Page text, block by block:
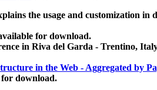
the usage and customization in
for download.
in Riva del Garda - Trentino,
in the Web - Aggregated by
download.